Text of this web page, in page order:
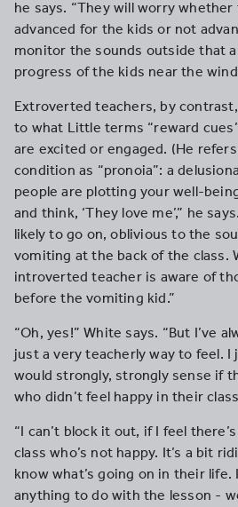
he says. “They will worry
advanced for the kids or not
monitor the sounds outside that
progress of the kids near the
Extroverted teachers, by
to what Little terms “reward
are excited or engaged. (He
condition as “pronoia”: a
people are plotting your well-
and think, ‘They love me’,” he
likely to go on, oblivious to the
vomiting at the back of the class.
introverted teacher is aware of
before the vomiting kid.”
“Oh, yes!” White says. “But I’ve
just a very teacherly way to feel.
would strongly, strongly sense if
who didn’t feel happy in their
“I can’t block it out, if I feel
class who’s not happy. It’s a bit
know what’s going on in their
anything to do with the lesson -